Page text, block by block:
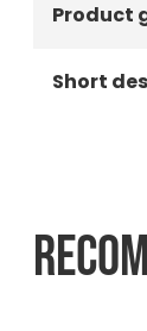
Product
Short